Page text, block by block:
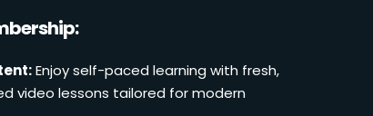
Enjoy self-paced learning with fresh,
video lessons tailored for modern